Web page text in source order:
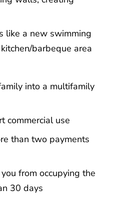
like a new swimming
barbeque area
into a multifamily
commercial use
than two payments
from occupying the
30 days